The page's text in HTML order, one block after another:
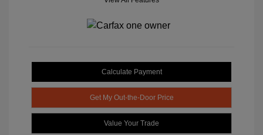
Calculate Payment
Get My Out-the-Door Price
Value Your Trade